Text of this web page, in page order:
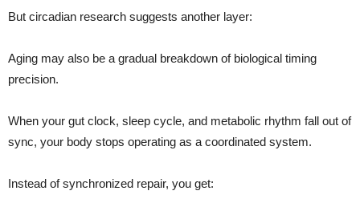
But circadian research suggests another layer:
Aging may also be a gradual breakdown of biological timing
precision.
When your gut clock, sleep cycle, and metabolic rhythm fall out of
sync, your body stops operating as a coordinated system.
Instead of synchronized repair, you get: